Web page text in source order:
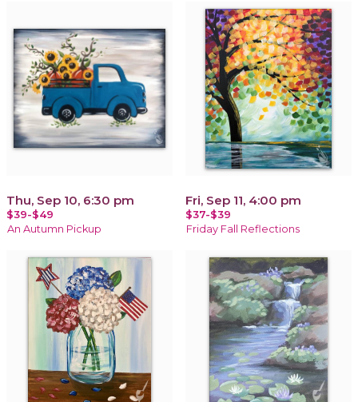
Thu, Sep 10, 6:30 pm
$39-$49
An Autumn Pickup
Fri, Sep 11, 4:00 pm
$37-$39
Friday Fall Reflections